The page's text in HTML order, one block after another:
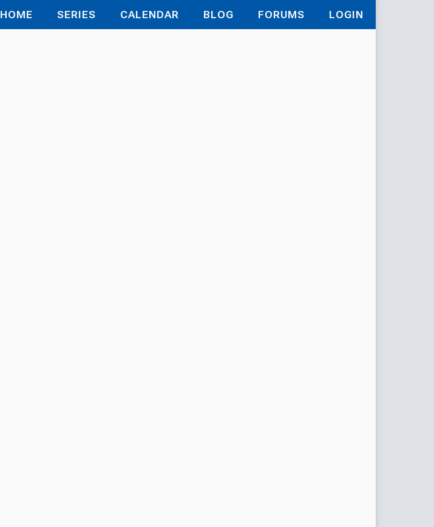
HOME SERIES CALENDAR BLOG FORUMS LOGIN